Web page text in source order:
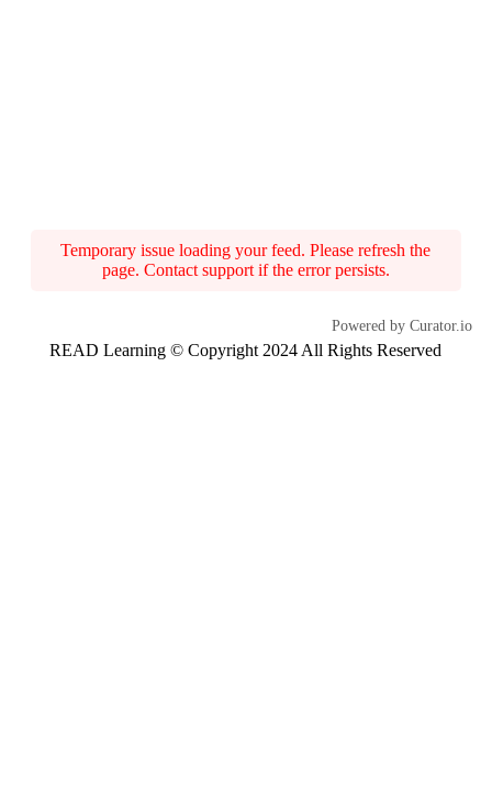
Temporary issue loading your feed. Please refresh the
page. Contact support if the error persists.
Powered by Curator.io
READ Learning © Copyright 2024 All Rights Reserved